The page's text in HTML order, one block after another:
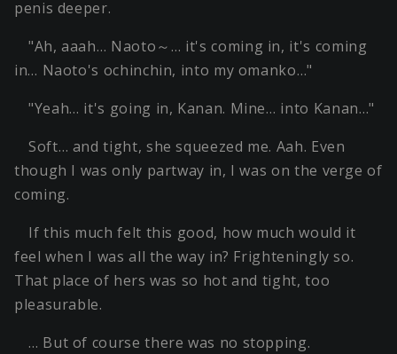
penis deeper.
"Ah, aaah… Naoto～… it's coming in, it's coming
in… Naoto's ochinchin, into my omanko…"
"Yeah… it's going in, Kanan. Mine… into Kanan…"
Soft… and tight, she squeezed me. Aah. Even
though I was only partway in, I was on the verge of
coming.
If this much felt this good, how much would it
feel when I was all the way in? Frighteningly so.
That place of hers was so hot and tight, too
pleasurable.
… But of course there was no stopping.